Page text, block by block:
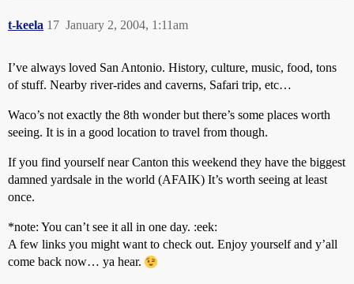
t-keela January 2, 2004, 1:11am
17
I’ve always loved San Antonio. History, culture, music, food, tons
of stuff. Nearby river-rides and caverns, Safari trip, etc…
Waco’s not exactly the 8th wonder but there’s some places worth
seeing. It is in a good location to travel from though.
If you find yourself near Canton this weekend they have the biggest
damned yardsale in the world (AFAIK) It’s worth seeing at least
once.
*note: You can’t see it all in one day. :eek:
A few links you might want to check out. Enjoy yourself and y’all
come back now… ya hear.